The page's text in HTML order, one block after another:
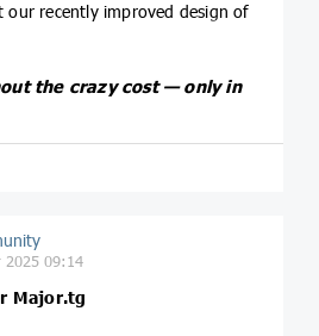
our recently improved design of
the crazy cost — only in
2025 09:14
Major.tg